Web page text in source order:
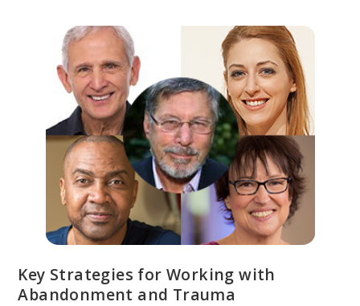
Key Strategies for Working with
Abandonment and Trauma